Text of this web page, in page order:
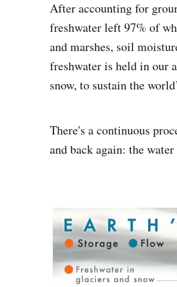
After accounting for
freshwater left 97% of
and marshes, soil
freshwater is held in our
snow, to sustain the
There's a continuous
and back again: the